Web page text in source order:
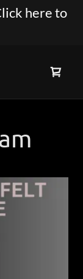
here to